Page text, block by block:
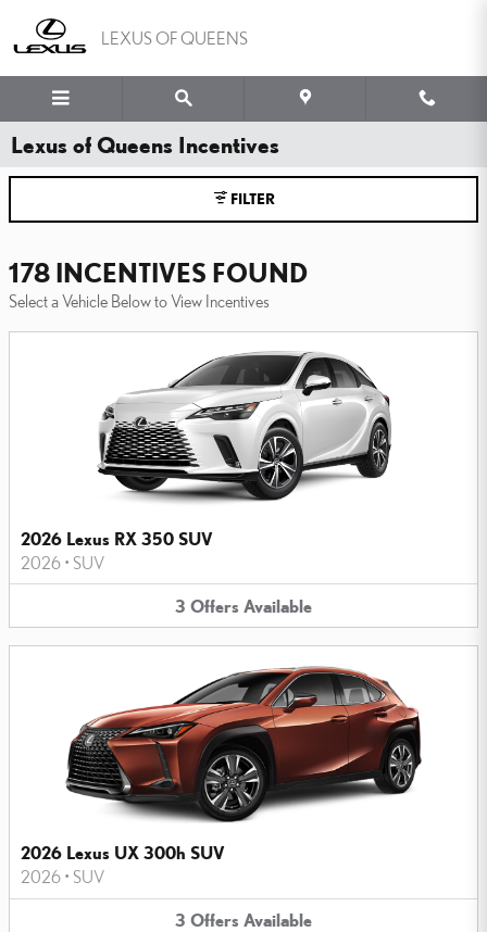
LEXUS OF QUEENS
Lexus of Queens Incentives
FILTER
178 INCENTIVES FOUND
Select a Vehicle Below to View Incentives
2026 Lexus RX 350 SUV
2026 • SUV
3 Offers Available
2026 Lexus UX 300h SUV
2026 • SUV
3 Offers Available